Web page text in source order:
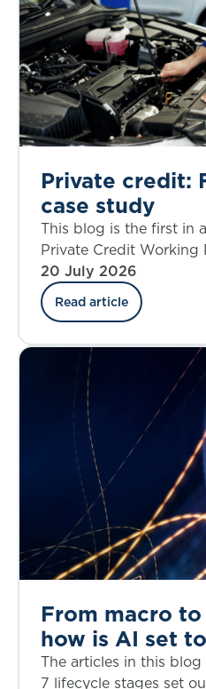
Private credit:
case study
This blog is the first in
Private Credit
a case study that
the credit risk,
regulatory
owned American auto
September 2025.
20 July 2026
Read article
From macro
how is AI set
investment
The articles in this
7 lifecycle stages set